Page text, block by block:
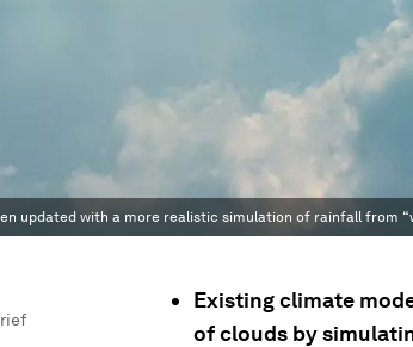
updated with a more realistic simulation of rainfall from
Existing climate
of clouds by